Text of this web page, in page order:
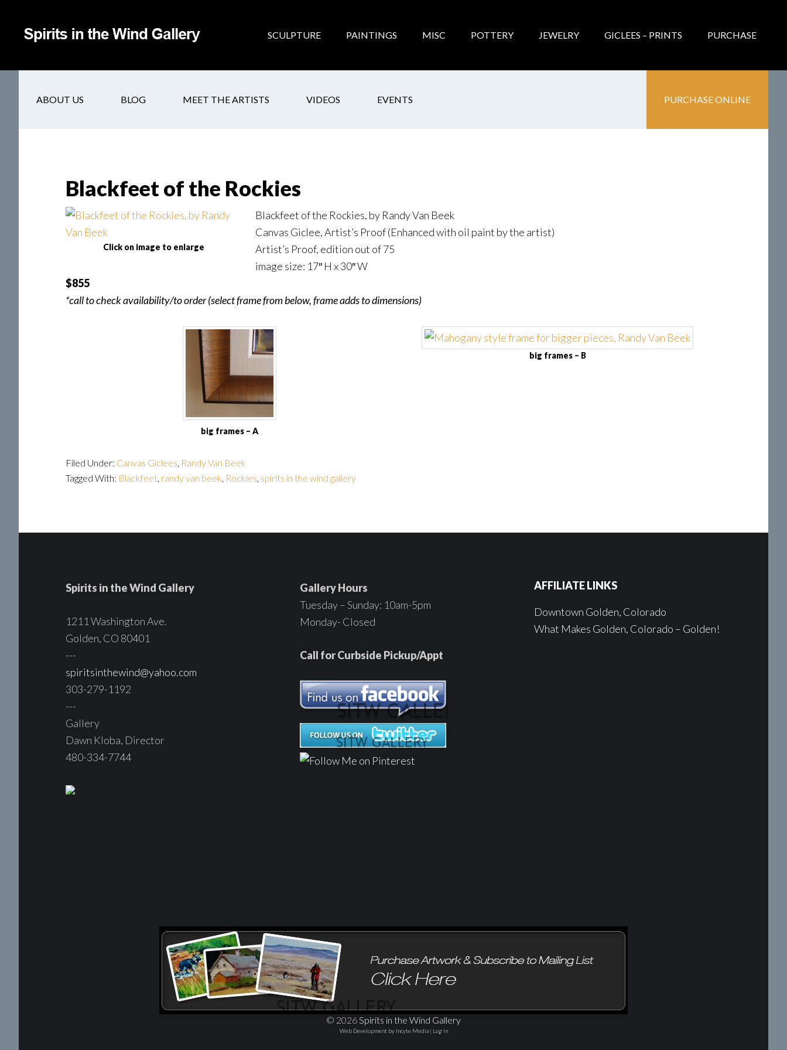
SCULPTURE PAINTINGS MISC POTTERY JEWELRY GICLEES – PRINTS PURCHASE
ABOUT US BLOG MEET THE ARTISTS VIDEOS EVENTS PURCHASE ONLINE
Blackfeet of the Rockies
Click on image to enlarge
Blackfeet of the Rockies, by Randy Van Beek
Canvas Giclee, Artist’s Proof (Enhanced with oil paint by the artist)
Artist’s Proof, edition out of 75
image size: 17″ H x 30″ W
$855
*call to check availability/to order (select frame from below, frame adds to dimensions)
big frames – A
big frames – B
Filed Under: Canvas Giclees, Randy Van Beek
Tagged With: Blackfeet, randy van beek, Rockies, spirits in the wind gallery
Spirits in the Wind Gallery
1211 Washington Ave.
Golden, CO 80401
---
spiritsinthewind@yahoo.com
303-279-1192
---
Gallery
Dawn Kloba, Director
480-334-7744
Gallery Hours
Tuesday – Sunday: 10am-5pm
Monday- Closed
Call for Curbside Pickup/Appt
AFFILIATE LINKS
Downtown Golden, Colorado
What Makes Golden, Colorado – Golden!
© 2026Spirits in the Wind Gallery
Web Development by Incyte Media| Log in